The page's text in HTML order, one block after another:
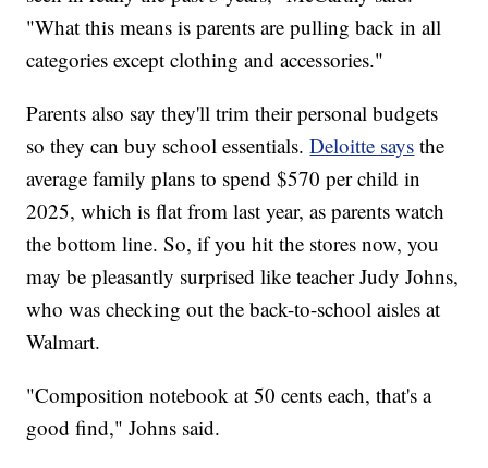
"What this means is parents are pulling back in all
categories except clothing and accessories."
Parents also say they'll trim their personal budgets
so they can buy school essentials.Deloitte says the
average family plans to spend $570 per child in
2025, which is flat from last year, as parents watch
the bottom line. So, if you hit the stores now, you
may be pleasantly surprised like teacher Judy Johns,
who was checking out the back-to-school aisles at
Walmart.
"Composition notebook at 50 cents each, that's a
good find," Johns said.